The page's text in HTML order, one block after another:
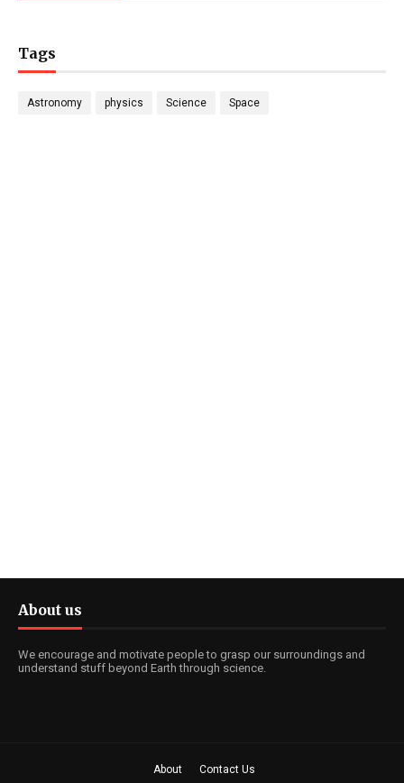
Tags
Astronomy physics Science Space
About us
We encourage and motivate people to grasp our surroundings and
understand stuff beyond Earth through science.
About Contact Us